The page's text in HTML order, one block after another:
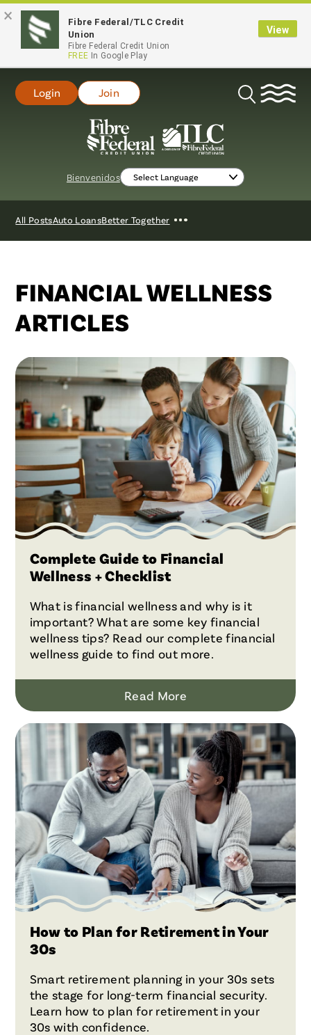
×
Fibre Federal/TLC Credit
Union
Fibre Federal Credit Union
FREE In Google Play
View
Open
Bienvenidos
Login Join
All PostsAuto LoansBetter Together
FINANCIAL WELLNESS
ARTICLES
Complete Guide to Financial
Wellness + Checklist
What is financial wellness and why is it
important? What are some key financial
wellness tips? Read our complete financial
wellness guide to find out more.
Read More
How to Plan for Retirement in Your
30s
Smart retirement planning in your 30s sets
the stage for long-term financial security.
Learn how to plan for retirement in your
30s with confidence.